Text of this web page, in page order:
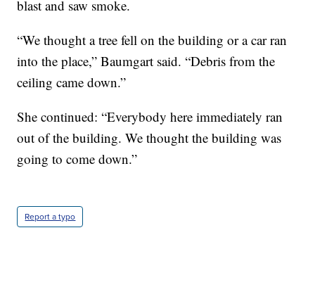
blast and saw smoke.
“We thought a tree fell on the building or a car ran
into the place,” Baumgart said. “Debris from the
ceiling came down.”
She continued: “Everybody here immediately ran
out of the building. We thought the building was
going to come down.”
Report a typo